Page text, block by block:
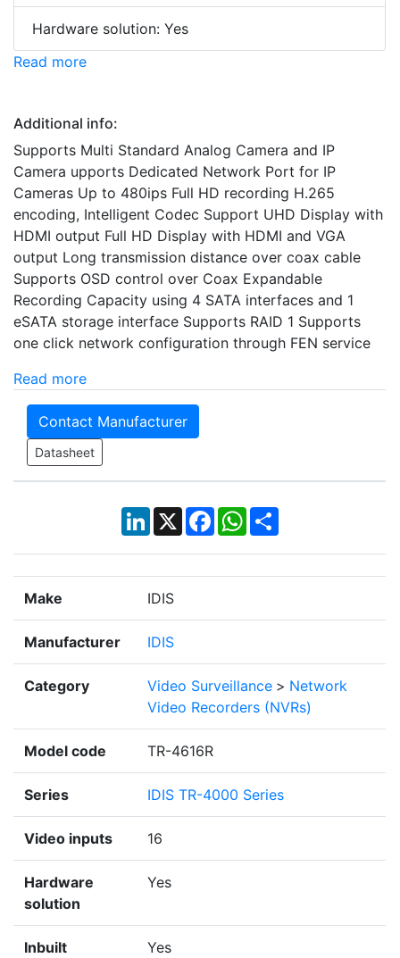
Hardware solution: Yes
Read more
Additional info:
Supports Multi Standard Analog Camera and IP
Camera upports Dedicated Network Port for IP
Cameras Up to 480ips Full HD recording H.265
encoding, Intelligent Codec Support UHD Display with
HDMI output Full HD Display with HDMI and VGA
output Long transmission distance over coax cable
Supports OSD control over Coax Expandable
Recording Capacity using 4 SATA interfaces and 1
eSATA storage interface Supports RAID 1 Supports
one click network configuration through FEN service
Read more
Contact Manufacturer
Datasheet
LinkedIn
X Facebook
WhatsApp
Share
Make IDIS
Manufacturer IDIS
Category Video Surveillance > Network
Video Recorders (NVRs)
Model code TR-4616R
Series IDIS TR-4000 Series
Video inputs 16
Hardware
solution
Yes
Inbuilt
Yes